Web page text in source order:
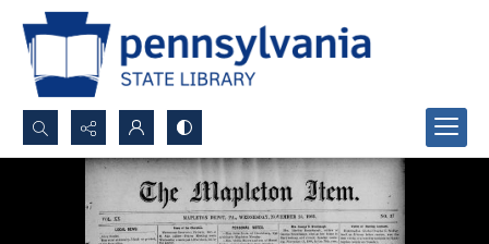
Search...
Advanced search